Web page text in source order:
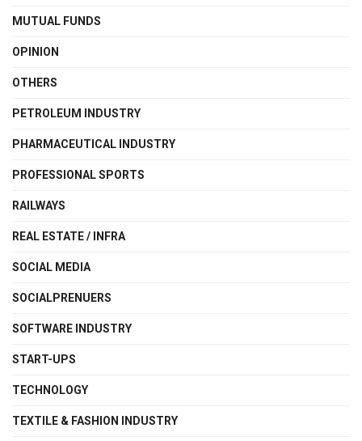
MUTUAL FUNDS
OPINION
OTHERS
PETROLEUM INDUSTRY
PHARMACEUTICAL INDUSTRY
PROFESSIONAL SPORTS
RAILWAYS
REAL ESTATE / INFRA
SOCIAL MEDIA
SOCIALPRENUERS
SOFTWARE INDUSTRY
START-UPS
TECHNOLOGY
TEXTILE & FASHION INDUSTRY